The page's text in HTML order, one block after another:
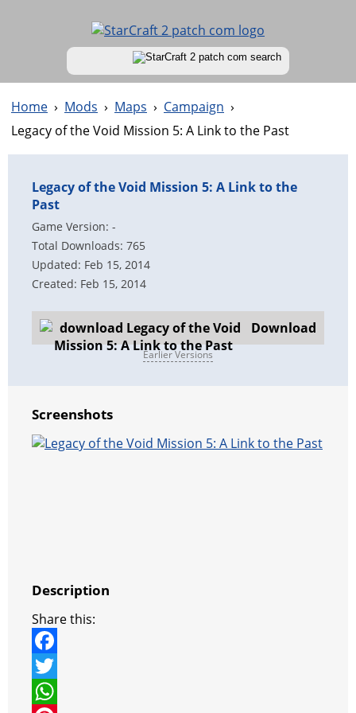
Home › Mods › Maps › Campaign ›
Legacy of the Void Mission 5: A Link to the Past
Legacy of the Void Mission 5: A Link to the
Past
Game Version: -
Total Downloads: 765
Updated: Feb 15, 2014
Created: Feb 15, 2014
Download
Earlier Versions
Screenshots
Description
Share this:
F
aT